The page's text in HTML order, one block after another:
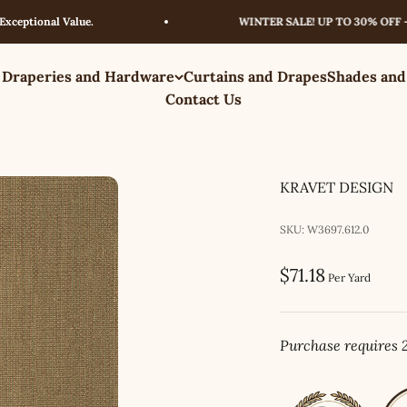
Value. WINTER SALE! UP TO 30% OFF –
and Hardware Curtains and DrapesShades
Contact Us
KRAVET DESIGN
SKU: W3697.612.0
Sale price
$71.18 Per Yard
Purchase requires